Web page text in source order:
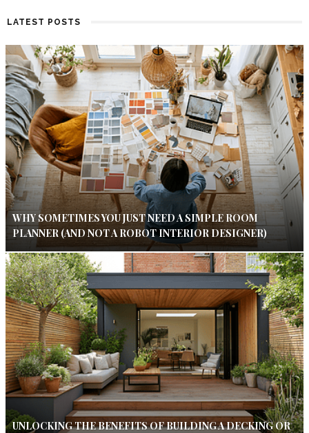
LATEST POSTS
WHY SOMETIMES YOU JUST NEED A SIMPLE ROOM
PLANNER (AND NOT A ROBOT INTERIOR DESIGNER)
UNLOCKING THE BENEFITS OF BUILDING A DECKING OR